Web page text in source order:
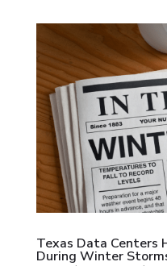
Texas Data Centers
During Winter